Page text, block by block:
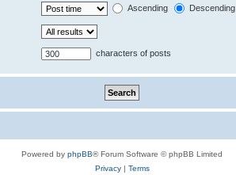
Ascending Descending
characters of posts
Powered by phpBB® Forum Software © phpBB Limited
Privacy| Terms